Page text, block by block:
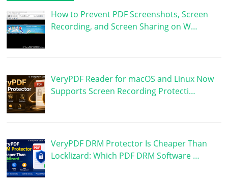
How to Prevent PDF Screenshots, Screen
Recording, and Screen Sharing on W…
VeryPDF Reader for macOS and Linux Now
Supports Screen Recording Protecti…
VeryPDF DRM Protector Is Cheaper Than
Locklizard: Which PDF DRM Software …